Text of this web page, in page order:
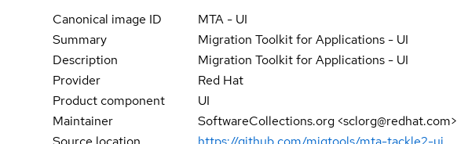
Canonical image ID
MTA - UI
Summary
Migration Toolkit for Applications - UI
Description
Migration Toolkit for Applications - UI
Provider
Red Hat
Product component
UI
Maintainer
SoftwareCollections.org <sclorg@redhat.com>